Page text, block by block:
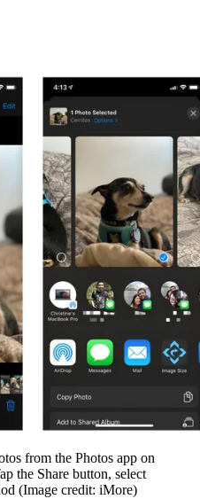
from the Photos app on
the Share button, select
(Image credit: iMore)